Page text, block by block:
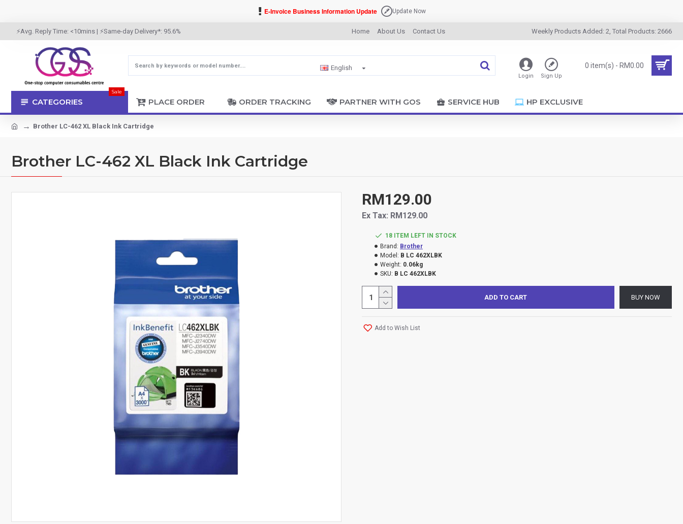
E-Invoice Business Information Update Update Now
English
⚡Avg. Reply Time: <10mins | ⚡Same-day Delivery*: 95.6% Home About Us Contact Us Weekly Products Added: 2, Total Products: 2666
Login Sign Up
0 item(s) - RM0.00
CATEGORIES
Sale
PLACE ORDER ORDER TRACKING PARTNER WITH GOS SERVICE HUB HP EXCLUSIVE
Brother LC-462 XL Black Ink Cartridge
Brother LC-462 XL Black Ink Cartridge
18 ITEM LEFT IN STOCK
Brand: Brother
Model: B LC 462XLBK
Weight: 0.06kg
SKU: B LC 462XLBK
RM129.00
Ex Tax: RM129.00
ADD TO CART BUY NOW
Add to Wish List